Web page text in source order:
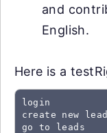
and
English.
Here is a
login
create new lead
go to leads